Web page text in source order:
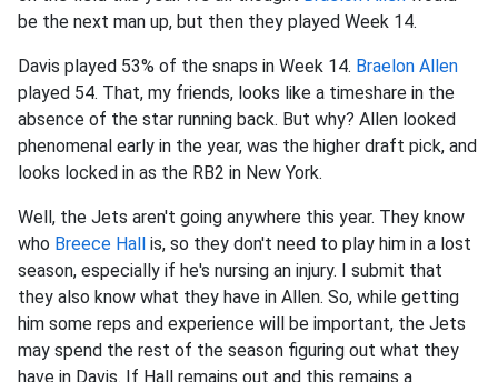
be the next man up, but then they played Week 14.
Davis played 53% of the snaps in Week 14. Braelon Allen
played 54. That, my friends, looks like a timeshare in the
absence of the star running back. But why? Allen looked
phenomenal early in the year, was the higher draft pick, and
looks locked in as the RB2 in New York.
Well, the Jets aren't going anywhere this year. They know
who Breece Hall is, so they don't need to play him in a lost
season, especially if he's nursing an injury. I submit that
they also know what they have in Allen. So, while getting
him some reps and experience will be important, the Jets
may spend the rest of the season figuring out what they
have in Davis. If Hall remains out and this remains a